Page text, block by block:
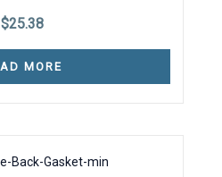
$25.38
MORE